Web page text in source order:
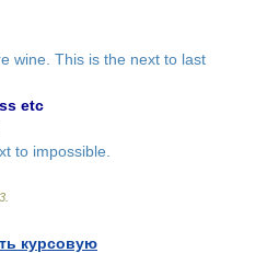
wine. This is the next to last
etc
to impossible.
курсовую